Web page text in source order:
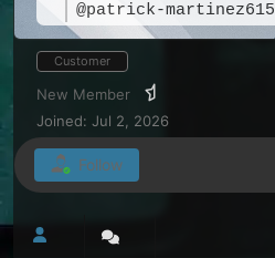
@patrick-martinez615
Customer
New Member
Joined: Jul 2, 2026
Follow